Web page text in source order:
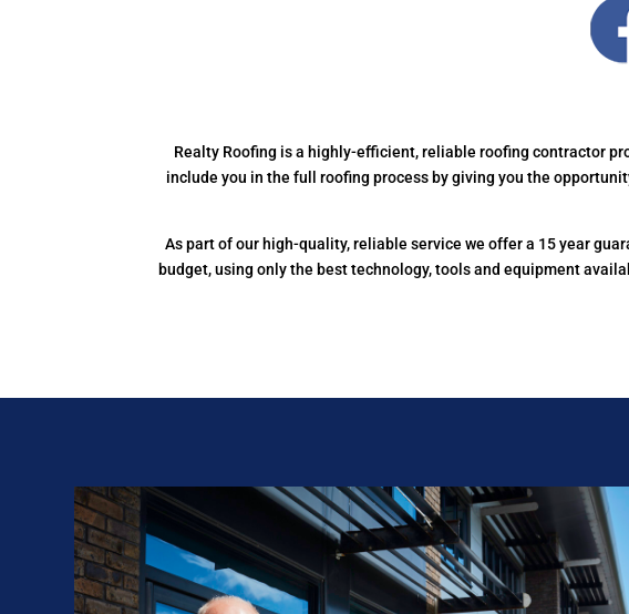
Realty Roofing is a highly-efficient, reliable roofing contractor
include you in the full roofing process by giving you the
As part of our high-quality, reliable service we offer a 15 year
budget, using only the best technology, tools and equipment